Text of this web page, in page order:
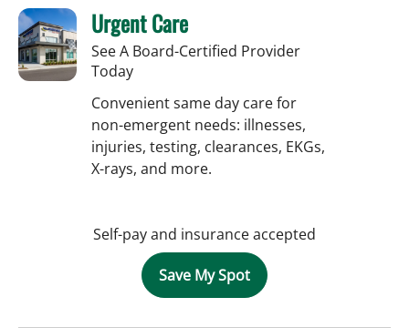
Urgent Care
See A Board-Certified Provider
Today
Convenient same day care for
non-emergent needs: illnesses,
injuries, testing, clearances, EKGs,
X-rays, and more.
Self-pay and insurance accepted
Save My Spot